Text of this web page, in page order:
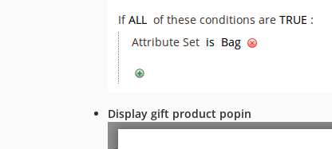
Display gift product popin